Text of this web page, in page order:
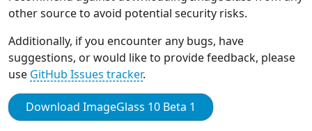
other source to avoid potential security risks.
Additionally, if you encounter any bugs, have
suggestions, or would like to provide feedback, please
use GitHub Issues tracker.
Download ImageGlass 10 Beta 1